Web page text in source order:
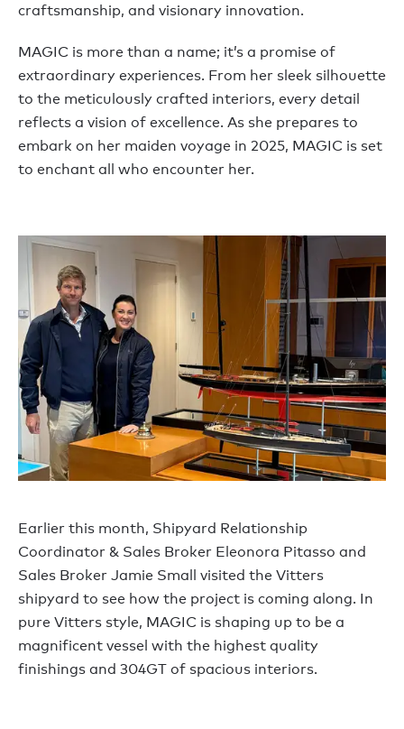
craftsmanship, and visionary innovation.
MAGIC is more than a name; it’s a promise of
extraordinary experiences. From her sleek silhouette
to the meticulously crafted interiors, every detail
reflects a vision of excellence. As she prepares to
embark on her maiden voyage in 2025, MAGIC is set
to enchant all who encounter her.
Earlier this month, Shipyard Relationship
Coordinator & Sales Broker Eleonora Pitasso and
Sales Broker Jamie Small visited the Vitters
shipyard to see how the project is coming along. In
pure Vitters style, MAGIC is shaping up to be a
magnificent vessel with the highest quality
finishings and 304GT of spacious interiors.